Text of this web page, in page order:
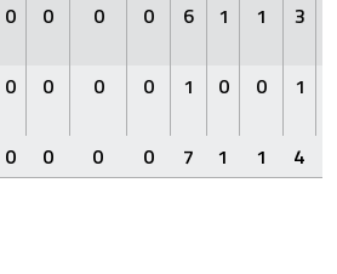
0 0 0 0 6 1 1 3
0 0 0 0 1 0 0 1
0 0 0 0 7 1 1 4